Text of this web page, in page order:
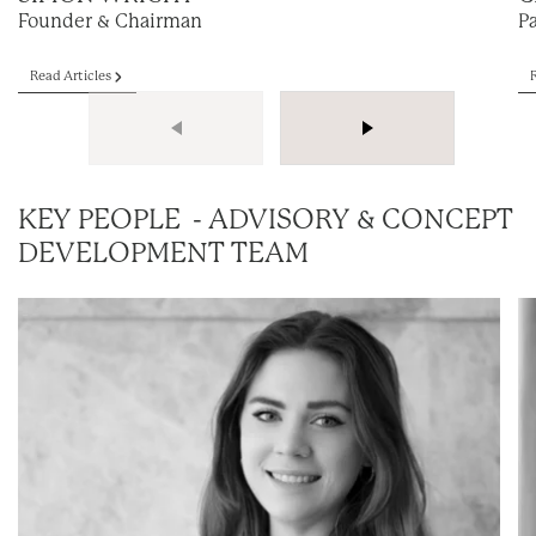
Founder & Chairman
Read Articles
KEY PEOPLE - ADVISORY & CONCEPT
DEVELOPMENT TEAM